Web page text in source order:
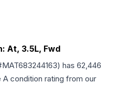
At, 3.5L, Fwd
MAT683244163) has 62,446
A condition rating from our